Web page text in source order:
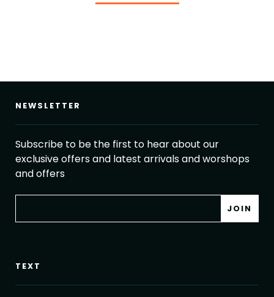
NEWSLETTER
Subscribe to be the first to hear about our
exclusive offers and latest arrivals and worshops
and offers
TEXT